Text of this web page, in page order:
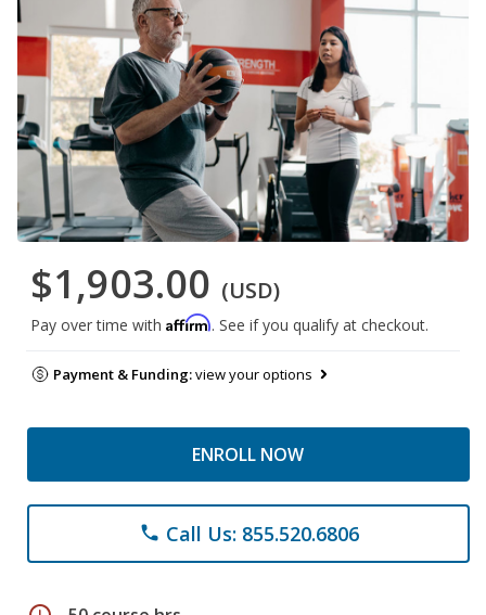
$1,903.00 (USD)
Pay over time with Affirm. See if you qualify at checkout.
Payment & Funding:view your options
ENROLL NOW
phone Call Us: 855.520.6806